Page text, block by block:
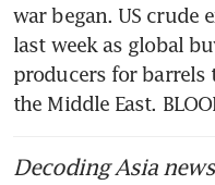
war began. US crude
last week as global
producers for barrels
the Middle East.
Decoding Asia